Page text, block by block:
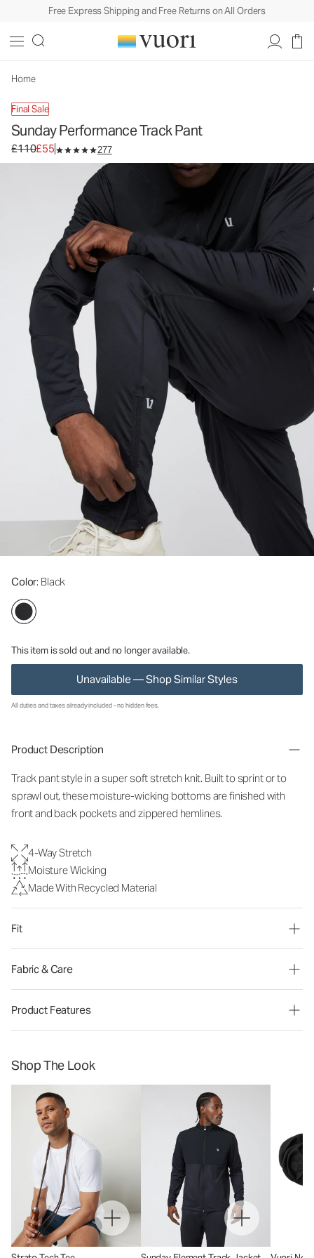
Free Express Shipping and Free Returns on All Orders
Home
Final Sale
Sunday Performance Track Pant
Original price £110. Sale price £55.
£110£55 277
Color: Black
This item is sold out and no longer available.
Unavailable — Shop Similar Styles
Men's Athletic Pants
All duties and taxes already included - no hidden fees.
Product Description
Track pant style in a super soft stretch knit. Built to sprint or to
sprawl out, these moisture-wicking bottoms are finished with
front and back pockets and zippered hemlines.
4-Way Stretch
Moisture Wicking
Made With Recycled Material
Fit
Fabric & Care
Product Features
Shop The Look